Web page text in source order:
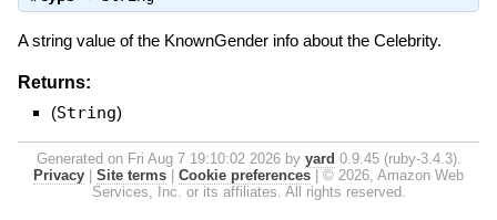
A string value of the KnownGender info about the Celebrity.
Returns:
(String)
Generated on Fri Aug 7 19:10:02 2026 by yard 0.9.45 (ruby-3.4.3).
Privacy
Site terms Cookie preferences
© 2026, Amazon Web
Services, Inc. or its affiliates. All rights reserved.